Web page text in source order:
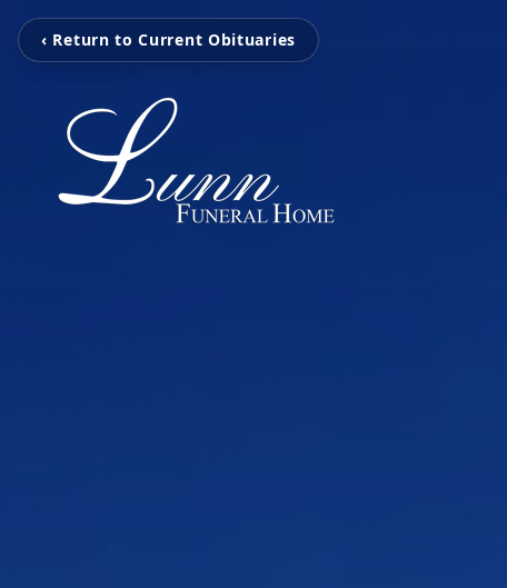
‹ Return to Current Obituaries